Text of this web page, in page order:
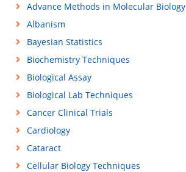
Advance Methods in Molecular Biology
Albanism
Bayesian Statistics
Biochemistry Techniques
Biological Assay
Biological Lab Techniques
Cancer Clinical Trials
Cardiology
Cataract
Cellular Biology Techniques